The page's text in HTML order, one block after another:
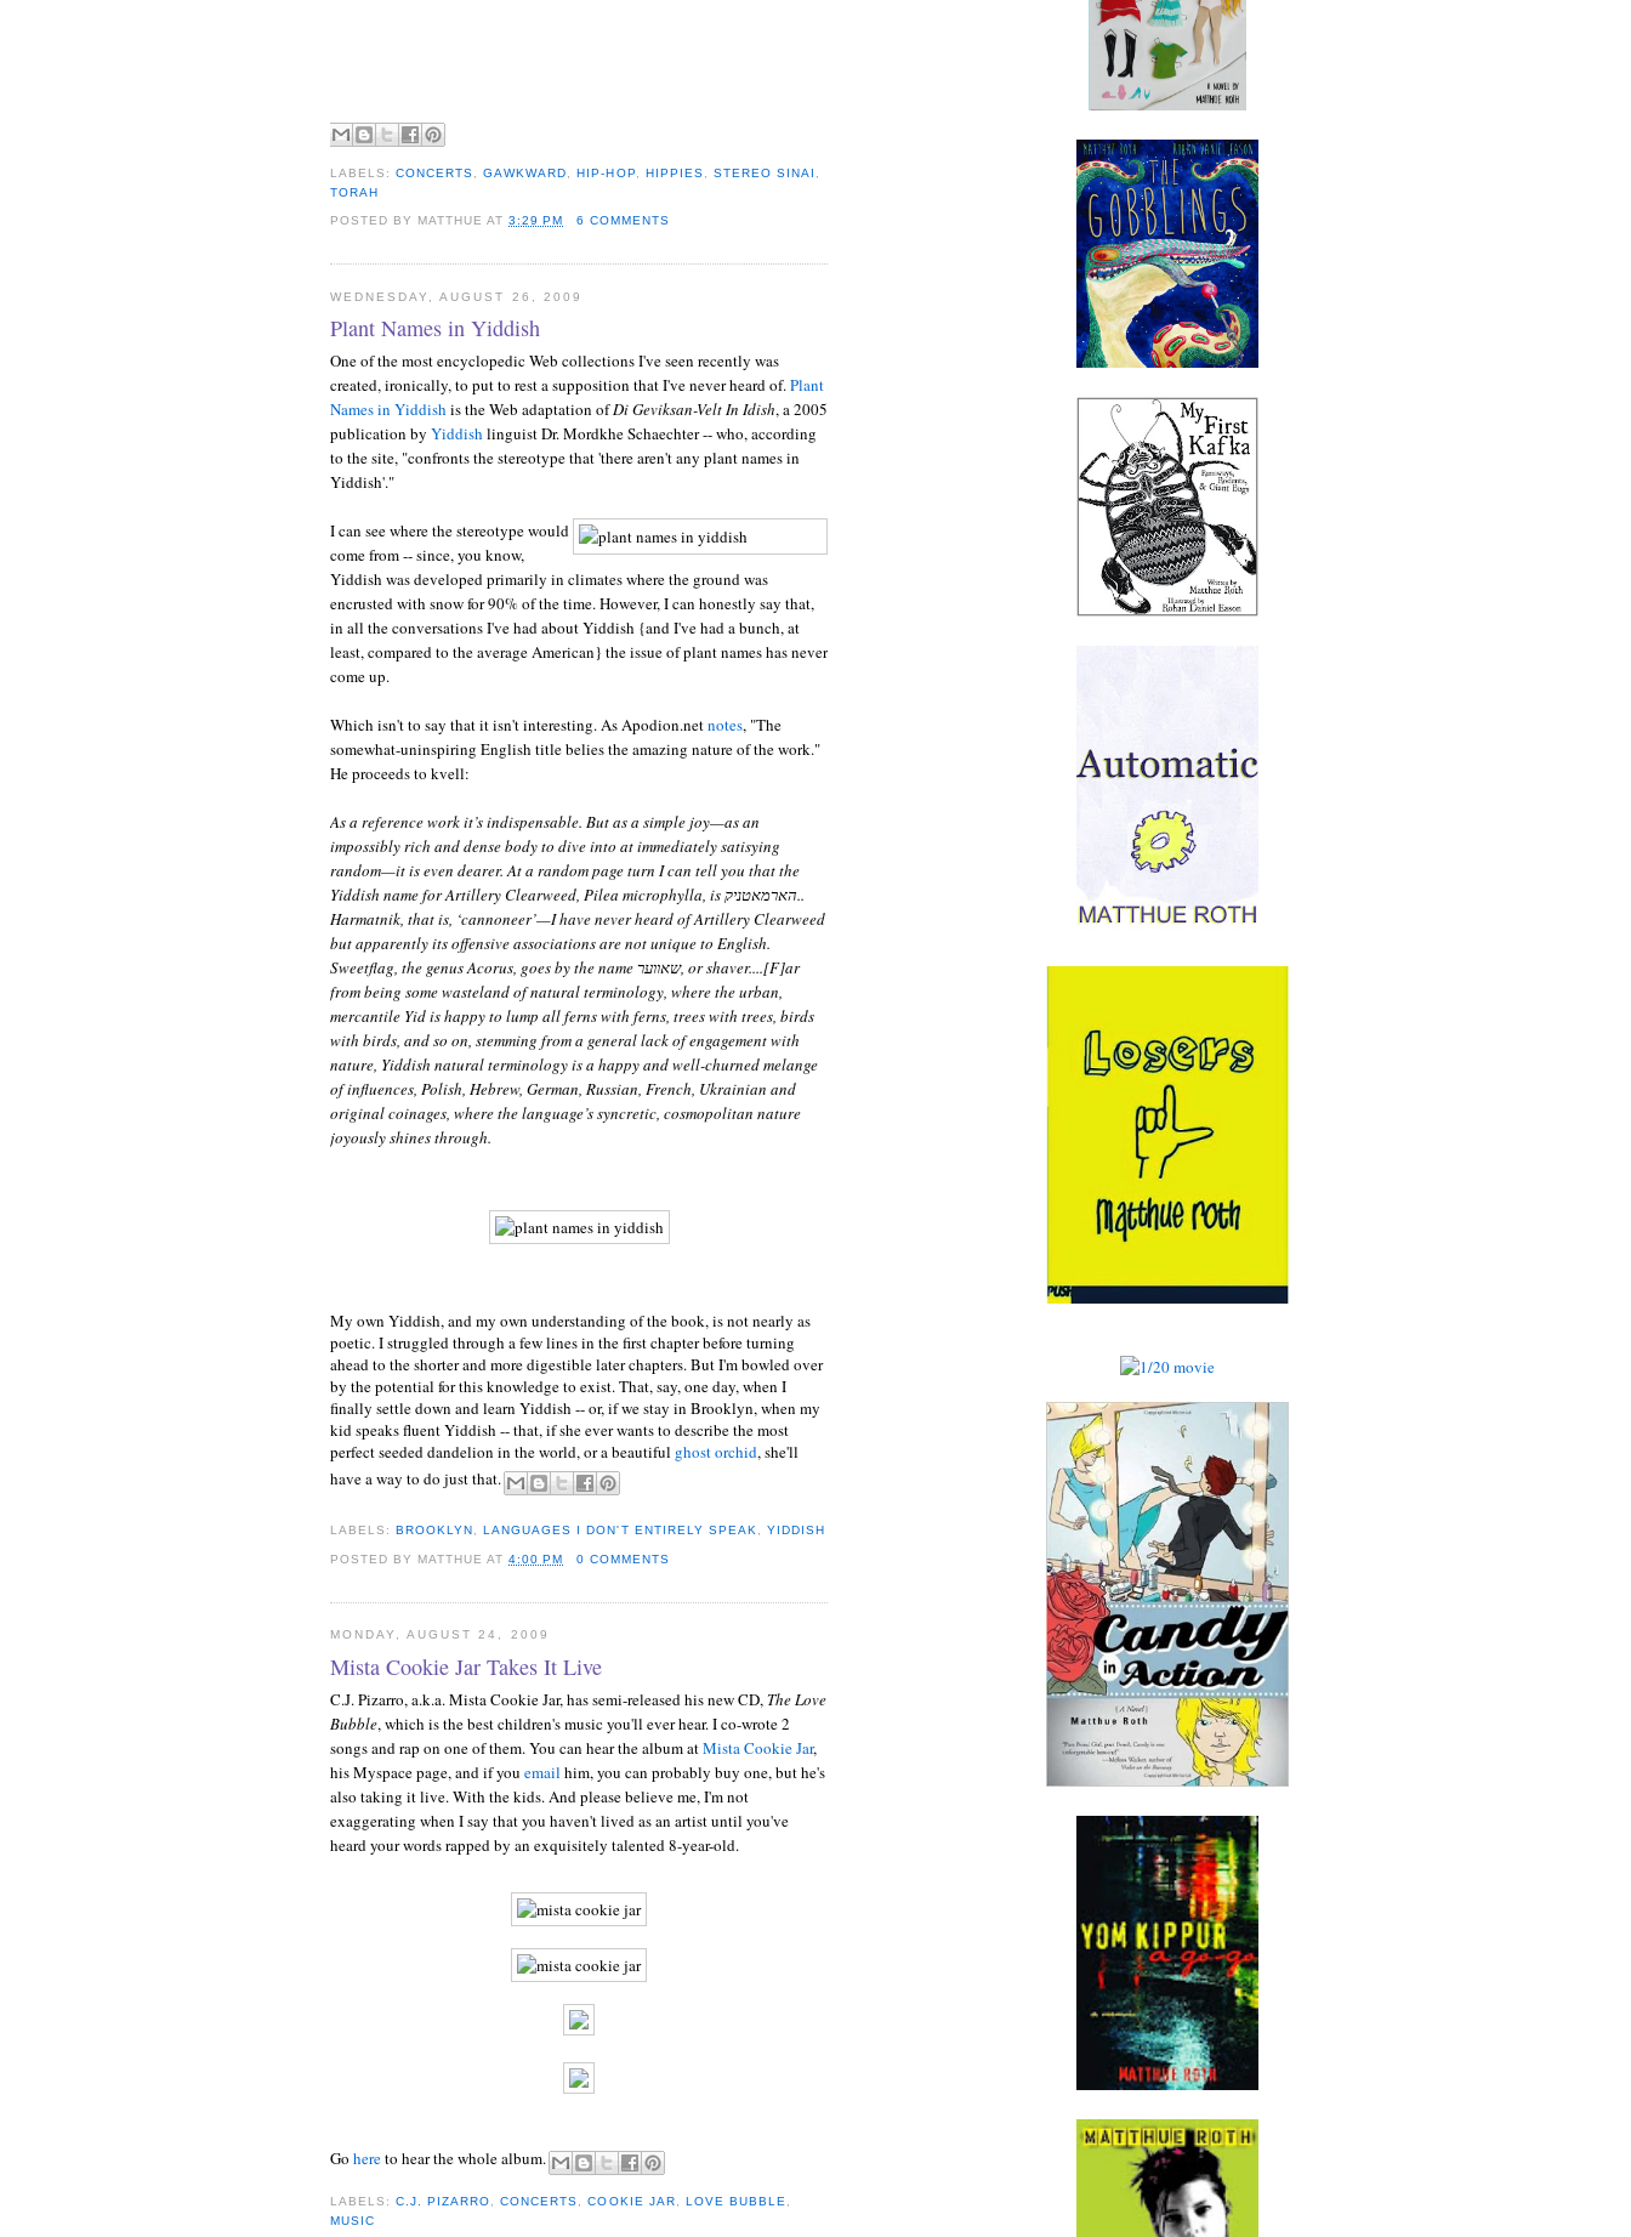
LABELS:CONCERTS ,GAWKWARD ,HIP-HOP, HIPPIES STEREO SINAI
TORAH
POSTED BY MATTHUE AT3:29 PM 6 COMMENTS
WEDNESDAY, AUGUST 26, 2009
Plant Names in Yiddish
One of the most encyclopedic Web collections I've seen recently was
created, ironically, to put to rest a supposition that I've never heard of.Plant
Names in Yiddish is the Web adaptation ofDi Geviksan-Velt In Idish, a 2005
publication by Yiddish linguist Dr. Mordkhe Schaechter -- who, according
to the site, "confronts the stereotype that 'there aren't any plant names in
Yiddish'."
I can see where the stereotype would
come from -- since, you know,
Yiddish was developed primarily in climates where the ground was
encrusted with snow for 90% of the time. However, I can honestly say that,
in all the conversations I've had about Yiddish {and I've had a bunch, at
least, compared to the average American} the issue of plant names has never
come up.
Which isn't to say that it isn't interesting. As Apodion.netnotes, "The
somewhat-uninspiring English title belies the amazing nature of the work."
He proceeds to kvell:
As a reference work it’s indispensable. But as a simple joy—as an
impossibly rich and dense body to dive into at immediately satisying
random—it is even dearer. At a random page turn I can tell you that the
Yiddish name for Artillery Clearweed, Pilea microphylla, is הארמאטניק..
Harmatnik, that is, ‘cannoneer’—I have never heard of Artillery Clearweed
but apparently its offensive associations are not unique to English.
Sweetflag, the genus Acorus, goes by the name שאװער, or shaver....[F]ar
from being some wasteland of natural terminology, where the urban,
mercantile Yid is happy to lump all ferns with ferns, trees with trees, birds
with birds, and so on, stemming from a general lack of engagement with
nature, Yiddish natural terminology is a happy and well-churned melange
of influences, Polish, Hebrew, German, Russian, French, Ukrainian and
original coinages, where the language’s syncretic, cosmopolitan nature
joyously shines through.
My own Yiddish, and my own understanding of the book, is not nearly as
poetic. I struggled through a few lines in the first chapter before turning
ahead to the shorter and more digestible later chapters. But I'm bowled over
by the potential for this knowledge to exist. That, say, one day, when I
finally settle down and learn Yiddish -- or, if we stay in Brooklyn, when my
kid speaks fluent Yiddish -- that, if she ever wants to describe the most
perfect seeded dandelion in the world, or a beautiful ghost orchid, she'll
have a way to do just that.
LABELS:BROOKLYN ,LANGUAGES I DON'T ENTIRELY SPEAK YIDDISH
POSTED BY MATTHUE AT4:00 PM 0 COMMENTS
MONDAY, AUGUST 24, 2009
Mista Cookie Jar Takes It Live
C.J. Pizarro, a.k.a. Mista Cookie Jar, has semi-released his new CD, The Love
Bubble, which is the best children's music you'll ever hear. I co-wrote 2
songs and rap on one of them. You can hear the album atMista Cookie Jar,
his Myspace page, and if you email him, you can probably buy one, but he's
also taking it live. With the kids. And please believe me, I'm not
exaggerating when I say that you haven't lived as an artist until you've
heard your words rapped by an exquisitely talented 8-year-old.
Go hereto hear the whole album.
LABELS:C.J. PIZARRO ,CONCERTS ,COOKIE JAR LOVE BUBBLE
MUSIC